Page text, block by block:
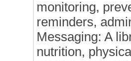
monitoring,
reminders,
Messaging: A
nutrition,